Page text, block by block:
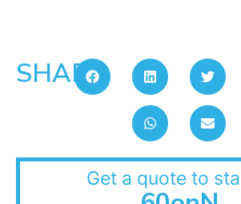
SHARE:
Get a quote to